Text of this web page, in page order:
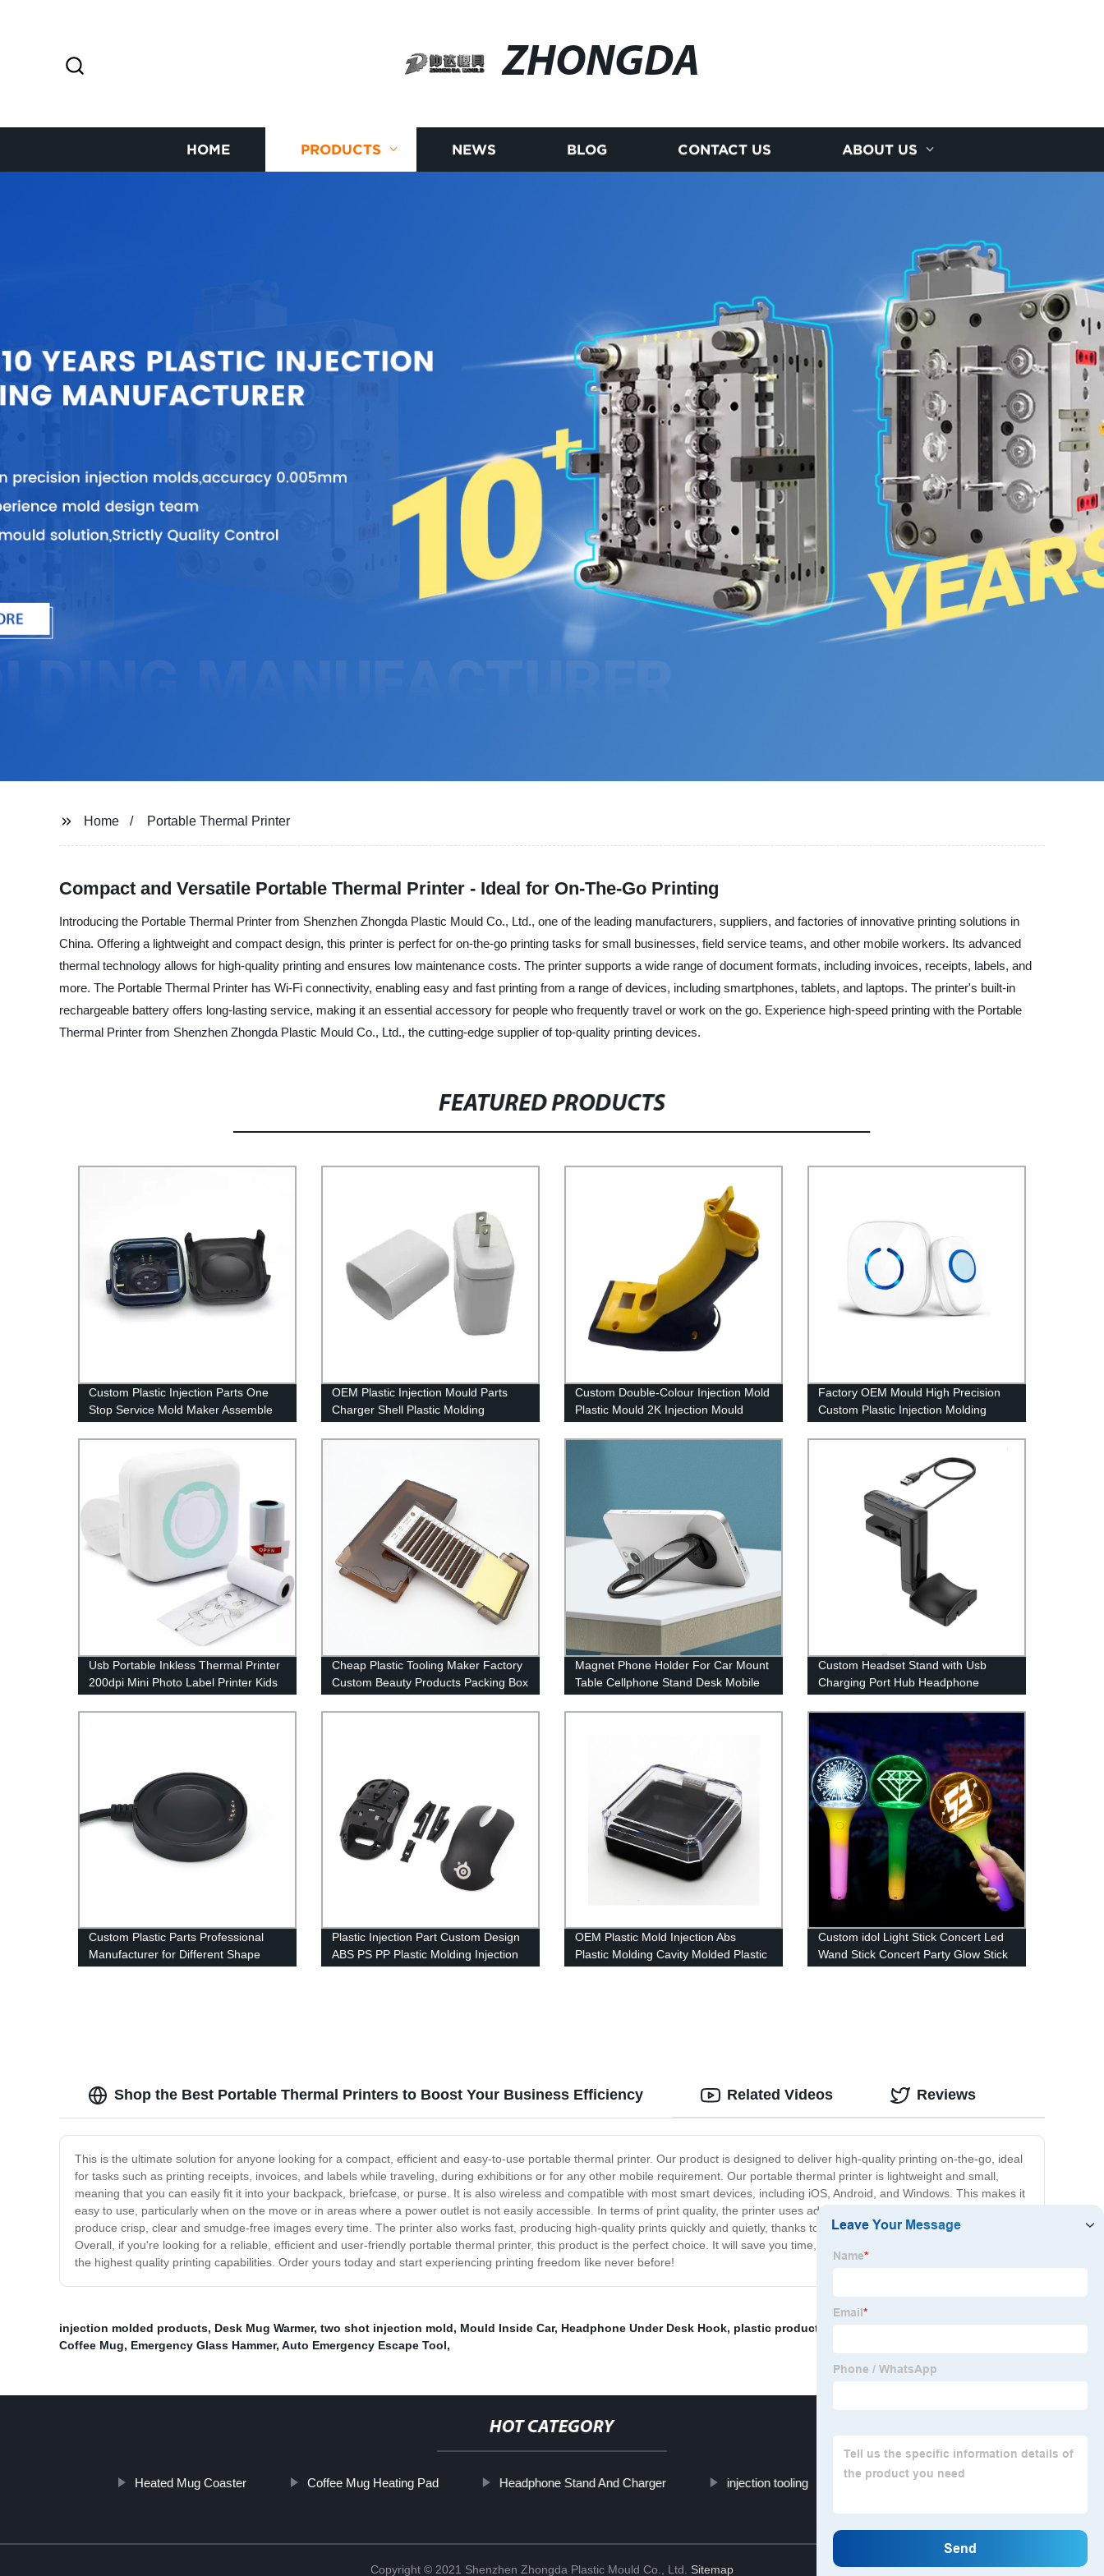
ZHONGDA
HOME PRODUCTS NEWS BLOG CONTACT US ABOUT US
Home Portable Thermal Printer
Compact and Versatile Portable Thermal Printer - Ideal for On-The-Go Printing
Introducing the Portable Thermal Printer from Shenzhen Zhongda Plastic Mould Co., Ltd., one of the leading manufacturers, suppliers, and factories of innovative printing solutions in
China. Offering a lightweight and compact design, this printer is perfect for on-the-go printing tasks for small businesses, field service teams, and other mobile workers. Its advanced
thermal technology allows for high-quality printing and ensures low maintenance costs. The printer supports a wide range of document formats, including invoices, receipts, labels, and
more. The Portable Thermal Printer has Wi-Fi connectivity, enabling easy and fast printing from a range of devices, including smartphones, tablets, and laptops. The printer's built-in
rechargeable battery offers long-lasting service, making it an essential accessory for people who frequently travel or work on the go. Experience high-speed printing with the Portable
Thermal Printer from Shenzhen Zhongda Plastic Mould Co., Ltd., the cutting-edge supplier of top-quality printing devices.
FEATURED PRODUCTS
Custom Plastic Injection Parts One
Stop Service Mold Maker Assemble
Supplier China
OEM Plastic Injection Mould Parts
Charger Shell Plastic Molding
Custom Double-Colour Injection Mold
Plastic Mould 2K Injection Mould
Factory OEM Mould High Precision
Custom Plastic Injection Molding
Usb Portable Inkless Thermal Printer
200dpi Mini Photo Label Printer Kids
Study Printing Pocket Photo Printer
Cheap Plastic Tooling Maker Factory
Custom Beauty Products Packing Box
Shell Plastic injection Parts
Magnet Phone Holder For Car Mount
Table Cellphone Stand Desk Mobile
Phone Holder
Custom Headset Stand with Usb
Charging Port Hub Headphone
Holder Under Desk Headset Display
Hanger
Custom Plastic Parts Professional
Manufacturer for Different Shape
Plastic Injection Part Custom Design
ABS PS PP Plastic Molding Injection
OEM Plastic Mold Injection Abs
Plastic Molding Cavity Molded Plastic
Custom idol Light Stick Concert Led
Wand Stick Concert Party Glow Stick
Shop the Best Portable Thermal Printers to Boost Your Business Efficiency
This is the ultimate solution for anyone looking for a compact, efficient and easy-to-use portable thermal printer. Our product is designed to deliver high-quality printing on-the-go, ideal
for tasks such as printing receipts, invoices, and labels while traveling, during exhibitions or for any other mobile requirement. Our portable thermal printer is lightweight and small,
meaning that you can easily fit it into your backpack, briefcase, or purse. It is also wireless and compatible with most smart devices, including iOS, Android, and Windows. This makes it
easy to use, particularly when on the move or in areas where a power outlet is not easily accessible. In terms of print quality, the printer uses advanced thermal printing technology to
produce crisp, clear and smudge-free images every time. The printer also works fast, producing high-quality prints quickly and quietly, thanks to its advanced printing mechanisms.
Overall, if you're looking for a reliable, efficient and user-friendly portable thermal printer, this product is the perfect choice. It will save you time, space, and hassle, all while delivering
the highest quality printing capabilities. Order yours today and start experiencing printing freedom like never before!
Related Videos Reviews
injection molded products, Desk Mug Warmer, two shot injection mold, Mould Inside Car, Headphone Under Desk Hook, plastic products parts
Coffee Mug, Emergency Glass Hammer, Auto Emergency Escape Tool,
HOT CATEGORY
Heated Mug Coaster Coffee Mug Heating Pad Headphone Stand And Charger injection tooling Smartphone Stand
Copyright © 2021 Shenzhen Zhongda Plastic Mould Co., Ltd. Sitemap